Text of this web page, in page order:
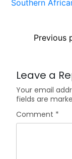
Previous
Leave a
Your email
fields are
Comment *